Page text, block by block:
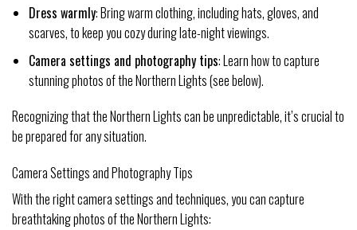
Dress warmly: Bring warm clothing, including hats, gloves, and
scarves, to keep you cozy during late-night viewings.
Camera settings and photography tips: Learn how to capture
stunning photos of the Northern Lights (see below).
Recognizing that the Northern Lights can be unpredictable, it’s crucial to
be prepared for any situation.
Camera Settings and Photography Tips
With the right camera settings and techniques, you can capture
breathtaking photos of the Northern Lights: